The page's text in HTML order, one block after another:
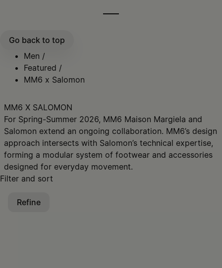
Go back to top
Men /
Featured /
MM6 x Salomon
MM6 X SALOMON
For Spring-Summer 2026, MM6 Maison Margiela and
Salomon extend an ongoing collaboration. ​MM6’s design
approach intersects with Salomon’s technical expertise,
forming a modular system of footwear and accessories
designed for everyday movement.​​
Filter and sort
Refine